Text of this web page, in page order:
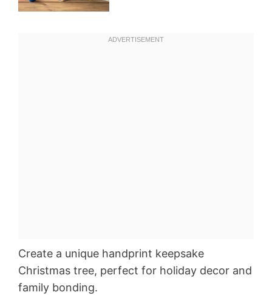
Create a unique handprint keepsake
Christmas tree, perfect for holiday decor and
family bonding.